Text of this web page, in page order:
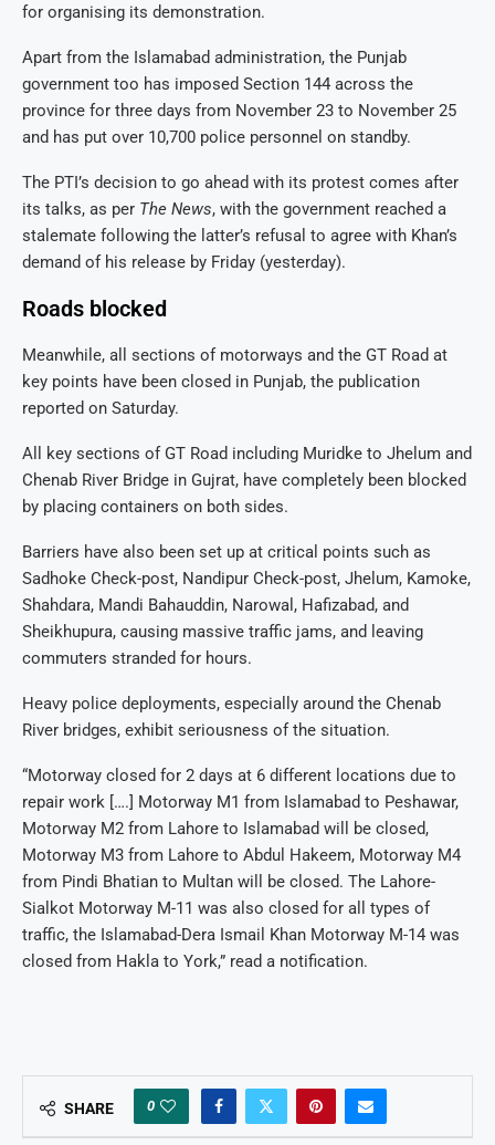
for organising its demonstration.
Apart from the Islamabad administration, the Punjab
government too has imposed Section 144 across the
province for three days from November 23 to November 25
and has put over 10,700 police personnel on standby.
The PTI’s decision to go ahead with its protest comes after
its talks, as per The News, with the government reached a
stalemate following the latter’s refusal to agree with Khan’s
demand of his release by Friday (yesterday).
Roads blocked
Meanwhile, all sections of motorways and the GT Road at
key points have been closed in Punjab, the publication
reported on Saturday.
All key sections of GT Road including Muridke to Jhelum and
Chenab River Bridge in Gujrat, have completely been blocked
by placing containers on both sides.
Barriers have also been set up at critical points such as
Sadhoke Check-post, Nandipur Check-post, Jhelum, Kamoke,
Shahdara, Mandi Bahauddin, Narowal, Hafizabad, and
Sheikhupura, causing massive traffic jams, and leaving
commuters stranded for hours.
Heavy police deployments, especially around the Chenab
River bridges, exhibit seriousness of the situation.
“Motorway closed for 2 days at 6 different locations due to
repair work [….] Motorway M1 from Islamabad to Peshawar,
Motorway M2 from Lahore to Islamabad will be closed,
Motorway M3 from Lahore to Abdul Hakeem, Motorway M4
from Pindi Bhatian to Multan will be closed. The Lahore-
Sialkot Motorway M-11 was also closed for all types of
traffic, the Islamabad-Dera Ismail Khan Motorway M-14 was
closed from Hakla to York,” read a notification.
SHARE 0